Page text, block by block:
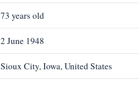
73 years old
2 June 1948
Sioux City, Iowa, United States